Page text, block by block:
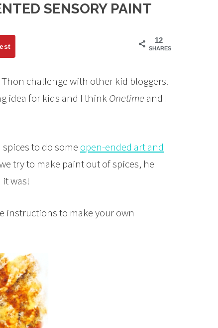
SENSORY PAINT
12
SHARES
challenge with other kid bloggers.
idea for kids and I thinkOnetimeand I
to do some open-ended art and
try to make paint out of spices, he
it was!
instructions to make your own